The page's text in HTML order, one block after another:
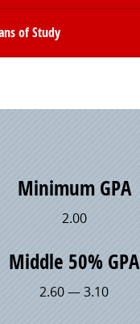
of Study
Minimum GPA
2.00
Middle 50% GPA
2.60 — 3.10